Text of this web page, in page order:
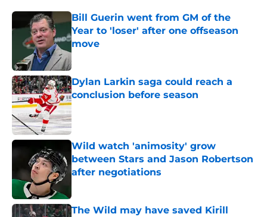
Bill Guerin went from GM of the
Year to 'loser' after one offseason
move
Published by on Invalid Date
Dylan Larkin saga could reach a
conclusion before season
Published by on Invalid Date
Wild watch 'animosity' grow
between Stars and Jason Robertson
after negotiations
The Wild may have saved Kirill